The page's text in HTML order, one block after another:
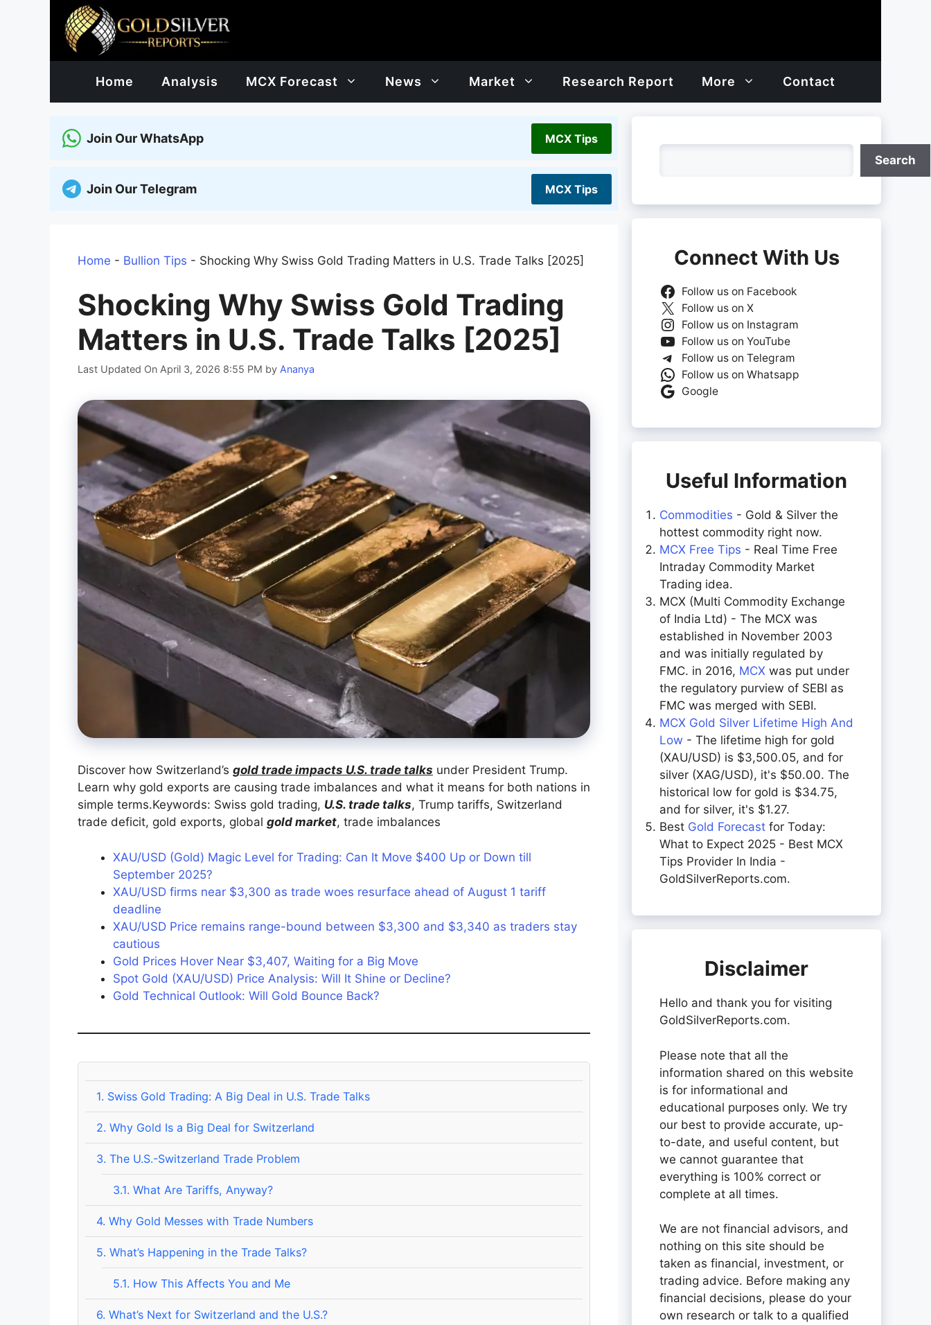
Home Analysis MCX Forecast News Market Research Report More Contact
Join Our WhatsApp MCX Tips
Join Our Telegram MCX Tips
Home - Bullion Tips - Shocking Why Swiss Gold Trading Matters in U.S. Trade Talks [2025]
Shocking Why Swiss Gold Trading
Matters in U.S. Trade Talks [2025]
Last Updated On April 3, 2026 8:55 PM by Ananya
Discover how Switzerland’s gold trade impacts U.S. trade talks under President Trump.
Learn why gold exports are causing trade imbalances and what it means for both nations in
simple terms.Keywords: Swiss gold trading, U.S. trade talks, Trump tariffs, Switzerland
trade deficit, gold exports, global gold market, trade imbalances
XAU/USD (Gold) Magic Level for Trading: Can It Move $400 Up or Down till
September 2025?
XAU/USD firms near $3,300 as trade woes resurface ahead of August 1 tariff
deadline
XAU/USD Price remains range-bound between $3,300 and $3,340 as traders stay
cautious
Gold Prices Hover Near $3,407, Waiting for a Big Move
Spot Gold (XAU/USD) Price Analysis: Will It Shine or Decline?
Gold Technical Outlook: Will Gold Bounce Back?
1. Swiss Gold Trading: A Big Deal in U.S. Trade Talks
2. Why Gold Is a Big Deal for Switzerland
3. The U.S.-Switzerland Trade Problem
3.1. What Are Tariffs, Anyway?
4. Why Gold Messes with Trade Numbers
5. What’s Happening in the Trade Talks?
5.1. How This Affects You and Me
6. What’s Next for Switzerland and the U.S.?
Search
Connect With Us
Follow us on Facebook
Follow us on X
Follow us on Instagram
Follow us on YouTube
Follow us on Telegram
Follow us on Whatsapp
Google
Useful Information
Commodities - Gold & Silver the
hottest commodity right now.
MCX Free Tips - Real Time Free
Intraday Commodity Market
Trading idea.
MCX (Multi Commodity Exchange
of India Ltd) - The MCX was
established in November 2003
and was initially regulated by
FMC. in 2016, MCX was put under
the regulatory purview of SEBI as
FMC was merged with SEBI.
MCX Gold Silver Lifetime High And
Low - The lifetime high for gold
(XAU/USD) is $3,500.05, and for
silver (XAG/USD), it's $50.00. The
historical low for gold is $34.75,
and for silver, it's $1.27.
Best Gold Forecast for Today:
What to Expect 2025 - Best MCX
Tips Provider In India -
GoldSilverReports.com.
Disclaimer
Hello and thank you for visiting
GoldSilverReports.com.
Please note that all the
information shared on this website
is for informational and
educational purposes only. We try
our best to provide accurate, up-
to-date, and useful content, but
we cannot guarantee that
everything is 100% correct or
complete at all times.
We are not financial advisors, and
nothing on this site should be
taken as financial, investment, or
trading advice. Before making any
financial decisions, please do your
own research or talk to a qualified